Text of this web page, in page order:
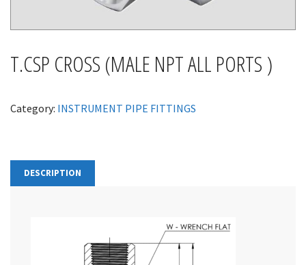
T.CSP CROSS (MALE NPT ALL PORTS )
Category: INSTRUMENT PIPE FITTINGS
DESCRIPTION